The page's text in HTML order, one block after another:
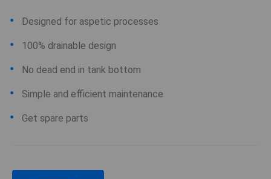
Designed for aspetic processes
100% drainable design
No dead end in tank bottom
Simple and efficient maintenance
Get spare parts